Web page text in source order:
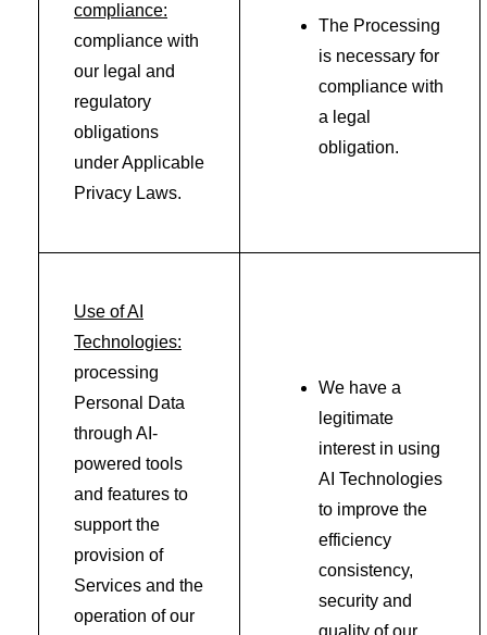
compliance:
compliance with
our legal and
regulatory
obligations
under Applicable
Privacy Laws.
The Processing
is necessary for
compliance with
a legal
obligation.
Use of AI
Technologies:
processing
Personal Data
through AI-
powered tools
and features to
support the
provision of
Services and the
operation of our
We have a
legitimate
interest in using
AI Technologies
to improve the
efficiency
consistency,
security and